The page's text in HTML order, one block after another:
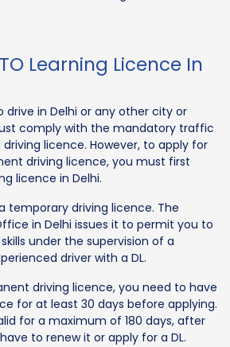
Learning Licence In
in Delhi or any other city or
comply with the mandatory traffic
licence. However, to apply for
driving licence, you must first
licence in Delhi.
temporary driving licence. The
in Delhi issues it to permit you to
under the supervision of a
driver with a DL.
driving licence, you need to have
for at least 30 days before applying.
for a maximum of 180 days, after
to renew it or apply for a DL.